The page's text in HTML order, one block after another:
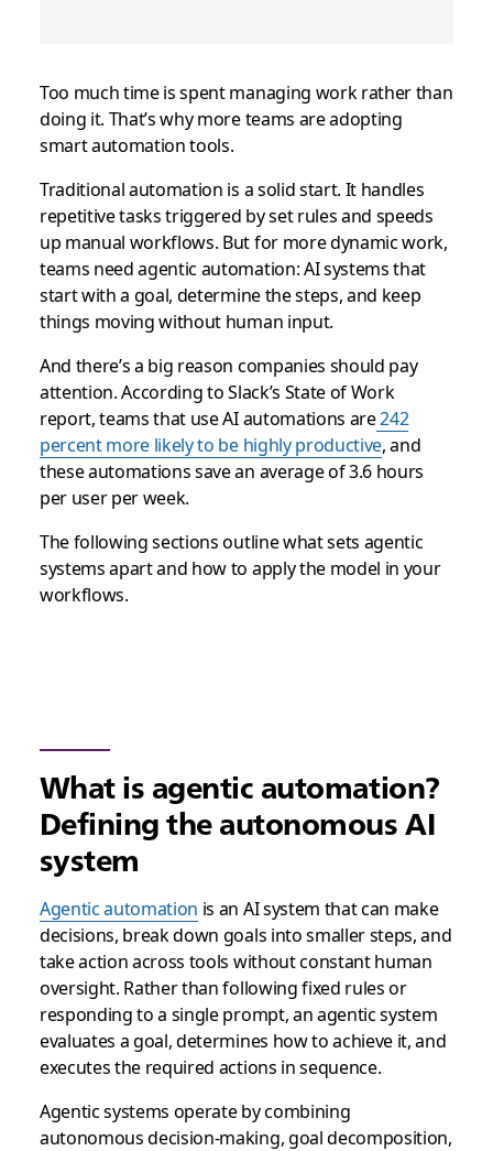
Too much time is spent managing work rather than
doing it. That’s why more teams are adopting
smart automation tools.
Traditional automation is a solid start. It handles
repetitive tasks triggered by set rules and speeds
up manual workflows. But for more dynamic work,
teams need agentic automation: AI systems that
start with a goal, determine the steps, and keep
things moving without human input.
And there’s a big reason companies should pay
attention. According to Slack’s State of Work
report, teams that use AI automations are242
percent more likely to be highly productive, and
these automations save an average of 3.6 hours
per user per week.
The following sections outline what sets agentic
systems apart and how to apply the model in your
workflows.
What is agentic automation?
Defining the autonomous AI
system
Agentic automation is an AI system that can make
decisions, break down goals into smaller steps, and
take action across tools without constant human
oversight. Rather than following fixed rules or
responding to a single prompt, an agentic system
evaluates a goal, determines how to achieve it, and
executes the required actions in sequence.
Agentic systems operate by combining
autonomous decision-making, goal decomposition,